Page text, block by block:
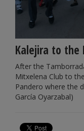
Kalejira to the
After the
Mitxelena Club to
Pandero where the
García Oyarzabal)